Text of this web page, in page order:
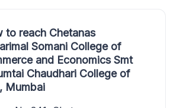
to reach Chetanas
Somani College of
and Economics Smt
Chaudhari College of
Mumbai